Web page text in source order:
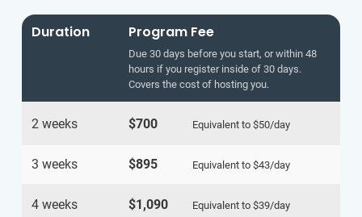
Duration Program Fee
Due 30 days before you start, or within 48
hours if you register inside of 30 days.
Covers the cost of hosting you.
2 weeks $700 Equivalent to $50/day
3 weeks $895 Equivalent to $43/day
4 weeks $1,090 Equivalent to $39/day